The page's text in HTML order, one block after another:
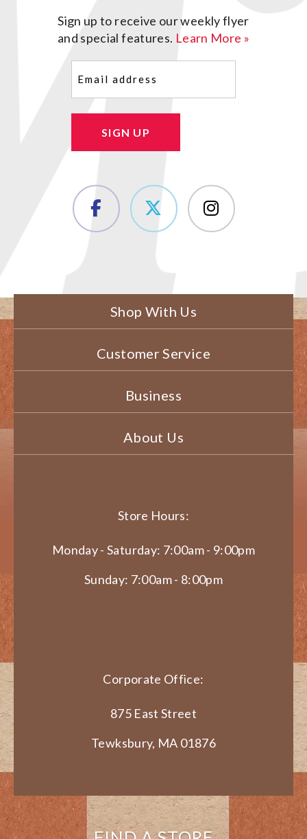
Sign up to receive our weekly flyer
and special features. Learn More »
SIGN UP
Shop With Us
Customer Service
Business
About Us
Store Hours:
Monday - Saturday: 7:00am - 9:00pm
Sunday: 7:00am - 8:00pm
Corporate Office:
875 East Street
Tewksbury, MA 01876